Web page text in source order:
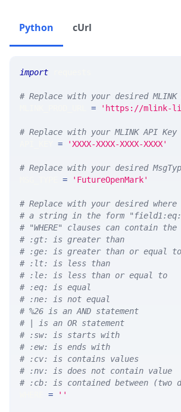
Python cUrl
import
# Replace with your desired MLINK
= 'https://mlink-
# Replace with your MLINK API Key
= 'XXXX-XXXX-XXXX-XXXX'
# Replace with your desired
= 'FutureOpenMark'
# Replace with your desired where
# a string in the form
# "WHERE" clauses can contain
# :gt: is greater than
# :ge: is greater than or equal to
# :lt: is less than
# :le: is less than or equal to
# :eq: is equal
# :ne: is not equal
# %26 is an AND statement
# | is an OR statement
# :sw: is starts with
# :ew: is ends with
# :cv: is contains values
# :nv: is does not contain value
# :cb: is contained between
= ''